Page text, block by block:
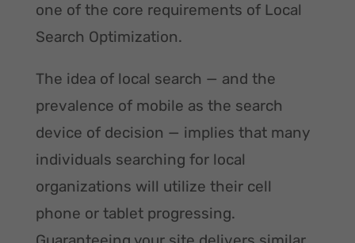
one of the core requirements of Local
Search Optimization.
The idea of local search — and the
prevalence of mobile as the search
device of decision — implies that many
individuals searching for local
organizations will utilize their cell
phone or tablet progressing.